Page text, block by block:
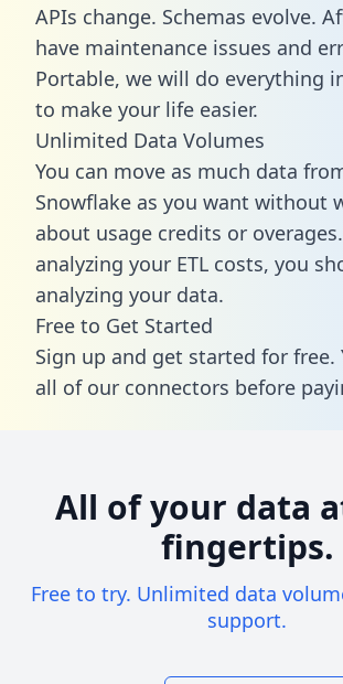
APIs change. Schemas evolve.
have maintenance issues and
Portable, we will do everything
to make your life easier.
Unlimited Data Volumes
You can move as much data
Snowflake as you want without
about usage credits or
analyzing your ETL costs, you
analyzing your data.
Free to Get Started
Sign up and get started for free.
all of our connectors before
All of your data
fingertips.
Free to try. Unlimited data
support.